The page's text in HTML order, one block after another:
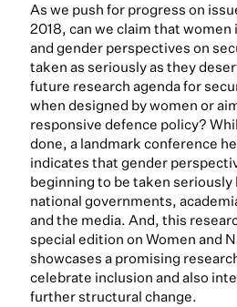
As we push for progress on
2018, can we claim that
and gender perspectives on
taken as seriously as they
future research agenda for
when designed by women or
responsive defence policy?
done, a landmark conference
indicates that gender
beginning to be taken seriously
national governments,
and the media. And, this
special edition on Women and
showcases a promising
celebrate inclusion and also
further structural change.